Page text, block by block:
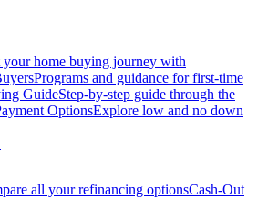
your home buying journey with
Programs and guidance for first-time
GuideStep-by-step guide through the
OptionsExplore low and no down
all your refinancing optionsCash-Out